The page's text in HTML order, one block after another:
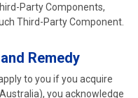
Party Components,
Third-Party Component.
Remedy
to you if you acquire
you acknowledge